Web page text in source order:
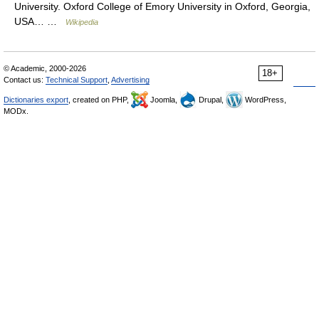
University. Oxford College of Emory University in Oxford, Georgia,
USA… …
Wikipedia
18+
© Academic, 2000-2026
Contact us: Technical Support Advertising
Dictionaries export , created on PHP, Joomla, Drupal,
WordPress,
MODx.